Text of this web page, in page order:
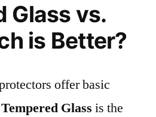
Glass vs.
is Better?
offer basic
Tempered Glass is the